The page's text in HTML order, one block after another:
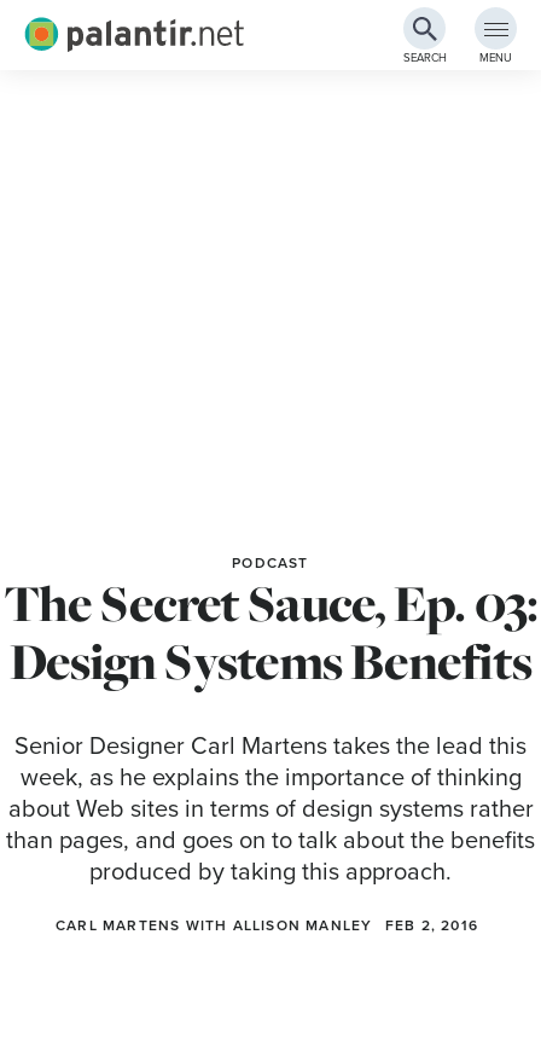
Palantir.net
SEARCH MENU
PODCAST
The Secret Sauce, Ep. 03:
Design Systems Benefits
Senior Designer Carl Martens takes the lead this
week, as he explains the importance of thinking
about Web sites in terms of design systems rather
than pages, and goes on to talk about the benefits
produced by taking this approach.
CARL MARTENS WITH ALLISON MANLEY FEB 2, 2016